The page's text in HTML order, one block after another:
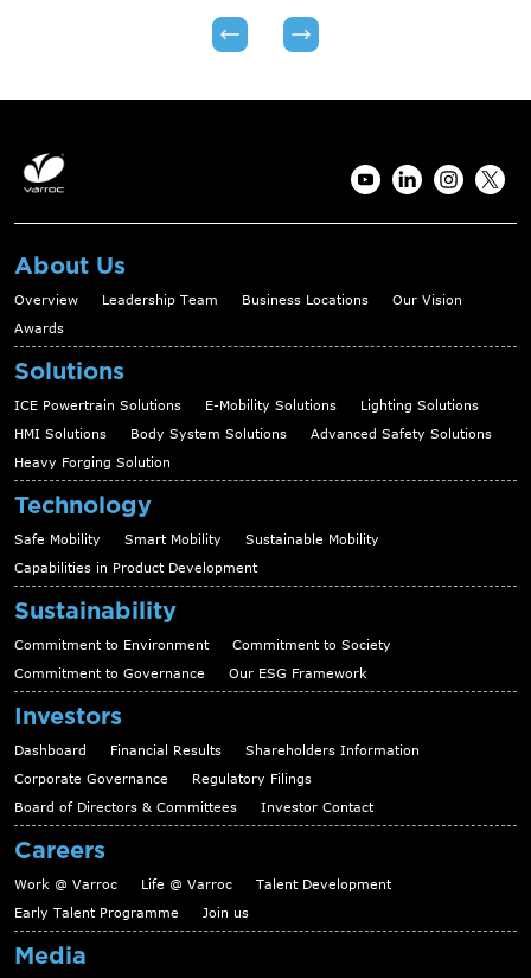
About Us
Overview Leadership Team Business Locations
Our Vision
Awards
Solutions
ICE Powertrain Solutions E-Mobility Solutions
Lighting Solutions
HMI Solutions
Body System Solutions
Advanced Safety Solutions
Heavy Forging Solution
Technology
Safe Mobility Smart Mobility
Sustainable Mobility
Capabilities in Product Development
Sustainability
Commitment to Environment
Commitment to Society
Commitment to Governance
Our ESG Framework
Investors
Dashboard Financial Results
Shareholders Information
Corporate Governance
Regulatory Filings
Board of Directors & Committees
Investor Contact
Careers
Work @ Varroc Life @ Varroc
Talent Development
Early Talent Programme
Join us
Media